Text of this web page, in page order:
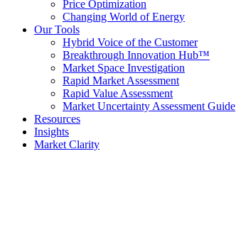
Price Optimization
Changing World of Energy
Our Tools
Hybrid Voice of the Customer
Breakthrough Innovation Hub™
Market Space Investigation
Rapid Market Assessment
Rapid Value Assessment
Market Uncertainty Assessment Guide
Resources
Insights
Market Clarity